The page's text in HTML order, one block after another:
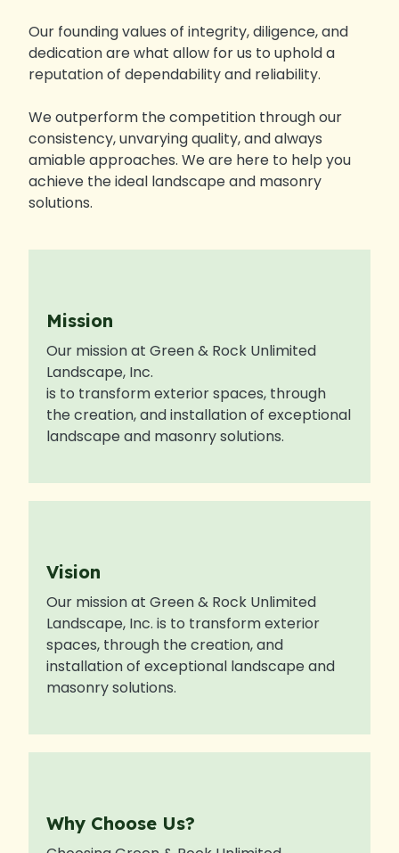
Our founding values of integrity, diligence, and
dedication are what allow for us to uphold a
reputation of dependability and reliability.
We outperform the competition through our
consistency, unvarying quality, and always
amiable approaches. We are here to help you
achieve the ideal landscape and masonry
solutions.
Mission
Our mission at Green & Rock Unlimited
Landscape, Inc.
is to transform exterior spaces, through
the creation, and installation of exceptional
landscape and masonry solutions.
Vision
Our mission at Green & Rock Unlimited
Landscape, Inc. is to transform exterior
spaces, through the creation, and
installation of exceptional landscape and
masonry solutions.
Why Choose Us?